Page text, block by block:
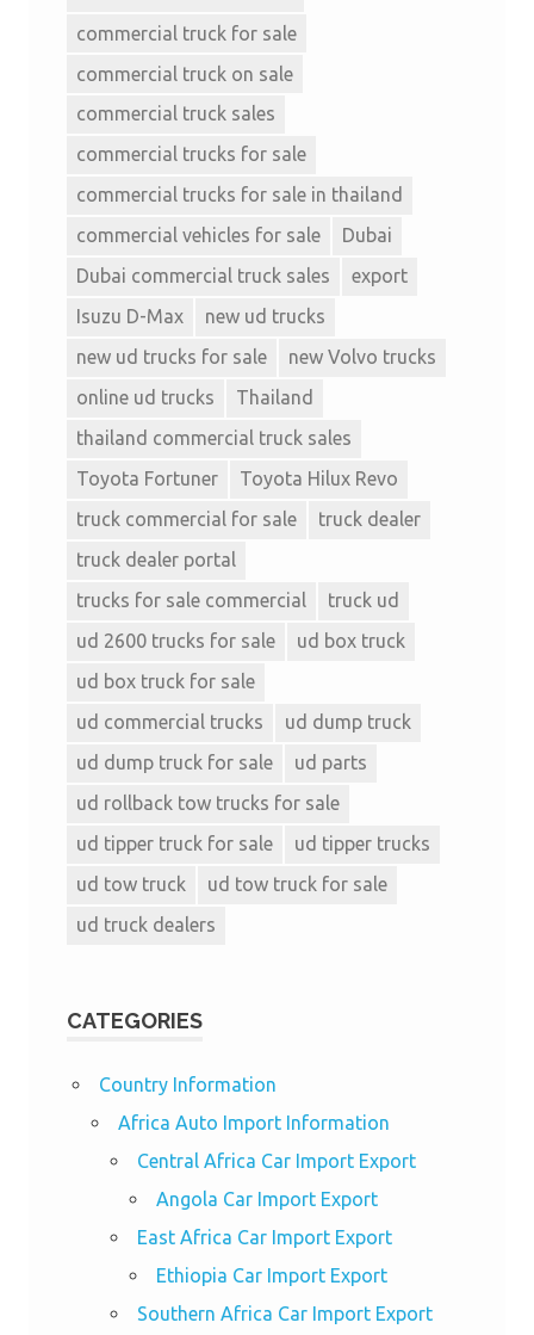
commercial truck for sale
commercial truck on sale
commercial truck sales
commercial trucks for sale
commercial trucks for sale in thailand
commercial vehicles for sale
Dubai
Dubai commercial truck sales
export
Isuzu D-Max
new ud trucks
new ud trucks for sale
new Volvo trucks
online ud trucks
Thailand
thailand commercial truck sales
Toyota Fortuner
Toyota Hilux Revo
truck commercial for sale
truck dealer
truck dealer portal
trucks for sale commercial
truck ud
ud 2600 trucks for sale
ud box truck
ud box truck for sale
ud commercial trucks
ud dump truck
ud dump truck for sale
ud parts
ud rollback tow trucks for sale
ud tipper truck for sale
ud tipper trucks
ud tow truck
ud tow truck for sale
ud truck dealers
CATEGORIES
Country Information
Africa Auto Import Information
Central Africa Car Import Export
Angola Car Import Export
East Africa Car Import Export
Ethiopia Car Import Export
Southern Africa Car Import Export